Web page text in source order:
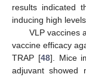
results indicated
inducing high
VLP vaccines
vaccine efficacy
TRAP [48]. Mice
adjuvant showed